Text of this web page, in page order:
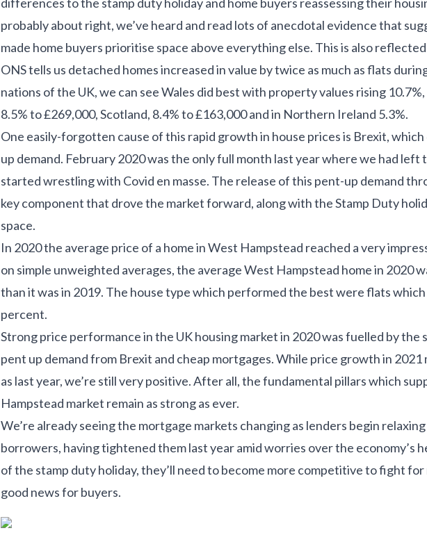
probably about right, we’ve heard and read lots of anecdotal evidence that
made home buyers prioritise space above everything else. This is also
ONS tells us detached homes increased in value by twice as much as flats
nations of the UK, we can see Wales did best with property values rising
8.5% to £269,000, Scotland, 8.4% to £163,000 and in Northern Ireland 5.3%.
One easily-forgotten cause of this rapid growth in house prices is Brexit,
up demand. February 2020 was the only full month last year where we had left
started wrestling with Covid en masse. The release of this pent-up demand
key component that drove the market forward, along with the Stamp Duty
space.
In 2020 the average price of a home in West Hampstead reached a very
on simple unweighted averages, the average West Hampstead home in 2020
than it was in 2019. The house type which performed the best were flats
percent.
Strong price performance in the UK housing market in 2020 was fuelled by the
pent up demand from Brexit and cheap mortgages. While price growth in 2021
as last year, we’re still very positive. After all, the fundamental pillars which
Hampstead market remain as strong as ever.
We’re already seeing the mortgage markets changing as lenders begin
borrowers, having tightened them last year amid worries over the economy’s
of the stamp duty holiday, they’ll need to become more competitive to fight for
good news for buyers.